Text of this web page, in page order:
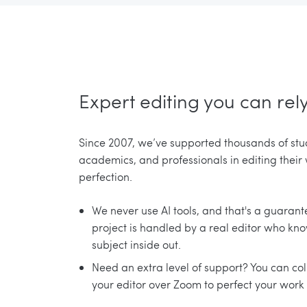
Expert editing you can
Since 2007, we’ve supported thousands of
academics, and professionals in editing their
perfection.
We never use AI tools, and that's a
project is handled by a real editor who
subject inside out.
Need an extra level of support? You can
your editor over Zoom to perfect your